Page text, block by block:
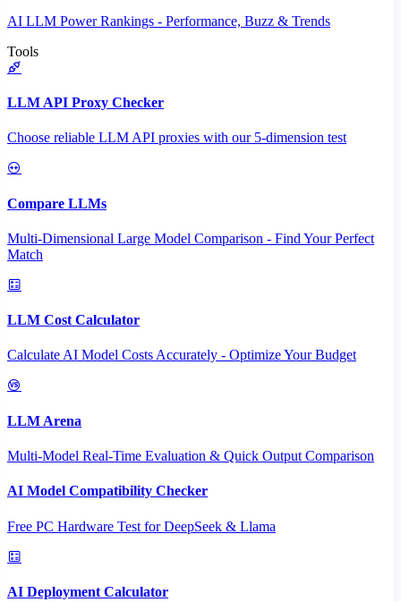
AI LLM Power Rankings - Performance, Buzz & Trends
Tools
LLM API Proxy Checker
Choose reliable LLM API proxies with our 5-dimension test
Compare LLMs
Multi-Dimensional Large Model Comparison - Find Your Perfect
Match
LLM Cost Calculator
Calculate AI Model Costs Accurately - Optimize Your Budget
LLM Arena
Multi-Model Real-Time Evaluation & Quick Output Comparison
AI Model Compatibility Checker
Free PC Hardware Test for DeepSeek & Llama
AI Deployment Calculator